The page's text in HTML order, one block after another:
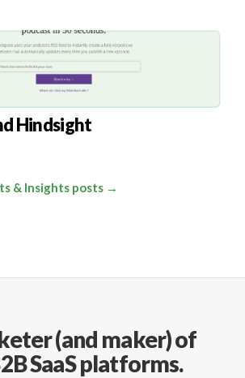
Hindsight
& Insights posts →
(and maker)of
SaaS platforms.